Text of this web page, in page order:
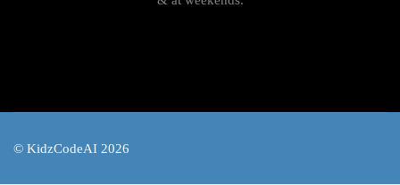
© KidzCodeAI 2026